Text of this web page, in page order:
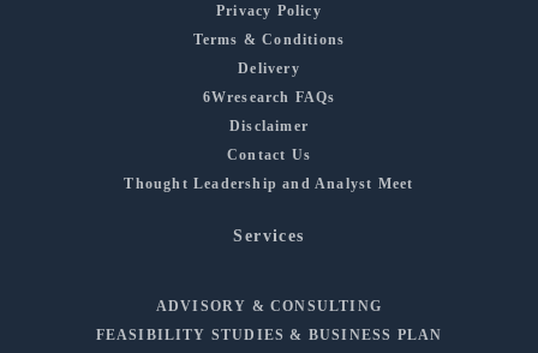
Privacy Policy
Terms & Conditions
Delivery
6Wresearch FAQs
Disclaimer
Contact Us
Thought Leadership and Analyst Meet
Services
ADVISORY & CONSULTING
FEASIBILITY STUDIES & BUSINESS PLAN